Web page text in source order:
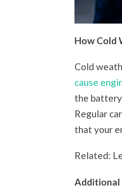
How Cold
Cold
cause
the
Regular
that your
Related:
Additional